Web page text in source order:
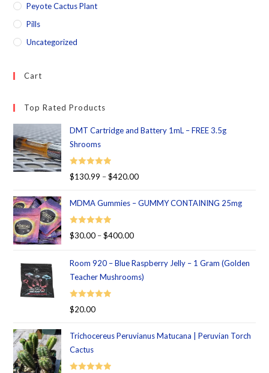
Peyote Cactus Plant
Pills
Uncategorized
Cart
Top Rated Products
DMT Cartridge and Battery 1mL – FREE 3.5g
Shrooms
Rated 5.00
$130.99 – $420.00
MDMA Gummies – GUMMY CONTAINING 25mg
Rated 5.00
$30.00 – $400.00
Room 920 – Blue Raspberry Jelly – 1 Gram (Golden
Teacher Mushrooms)
Rated 5.00
$20.00
Trichocereus Peruvianus Matucana | Peruvian Torch
Cactus